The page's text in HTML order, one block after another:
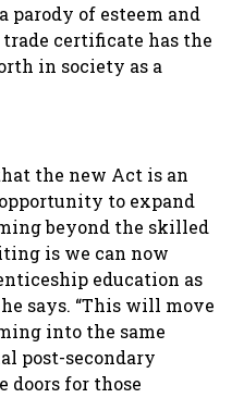
parody of esteem and
certificate has the
in society as a
the new Act is an
to expand
beyond the skilled
is we can now
education as
says. “This will move
into the same
post-secondary
doors for those